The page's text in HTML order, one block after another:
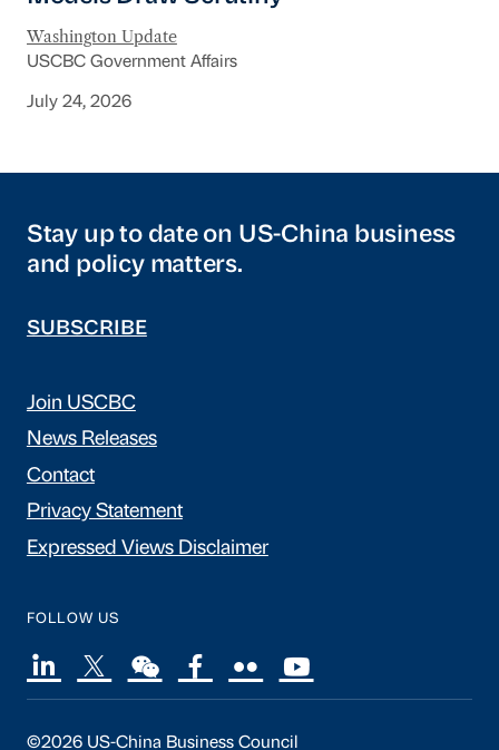
Washington Update
USCBC Government Affairs
July 24, 2026
Stay up to date on US-China business
and policy matters.
SUBSCRIBE
Join USCBC
News Releases
Contact
Privacy Statement
Expressed Views Disclaimer
FOLLOW US
©2026 US-China Business Council